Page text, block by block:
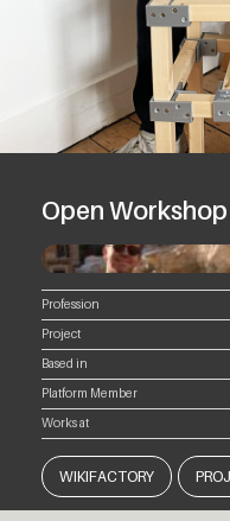
Open Workshop
Profession
Project
Based in
Platform Member
Works at
WIKIFACTORY